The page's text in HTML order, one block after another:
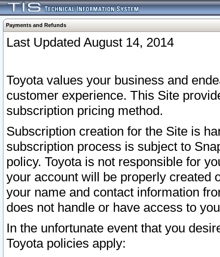
Payments and Refunds
Last Updated August 14, 2014
Toyota values your business and
customer experience. This Site
subscription pricing method.
Subscription creation for the Site is
subscription process is subject to
policy. Toyota is not responsible for
your account will be properly created
your name and contact information
does not handle or have access to
In the unfortunate event that you
Toyota policies apply: